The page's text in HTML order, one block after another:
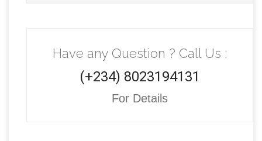
Have any Question ? Call Us :
(+234) 8023194131
For Details